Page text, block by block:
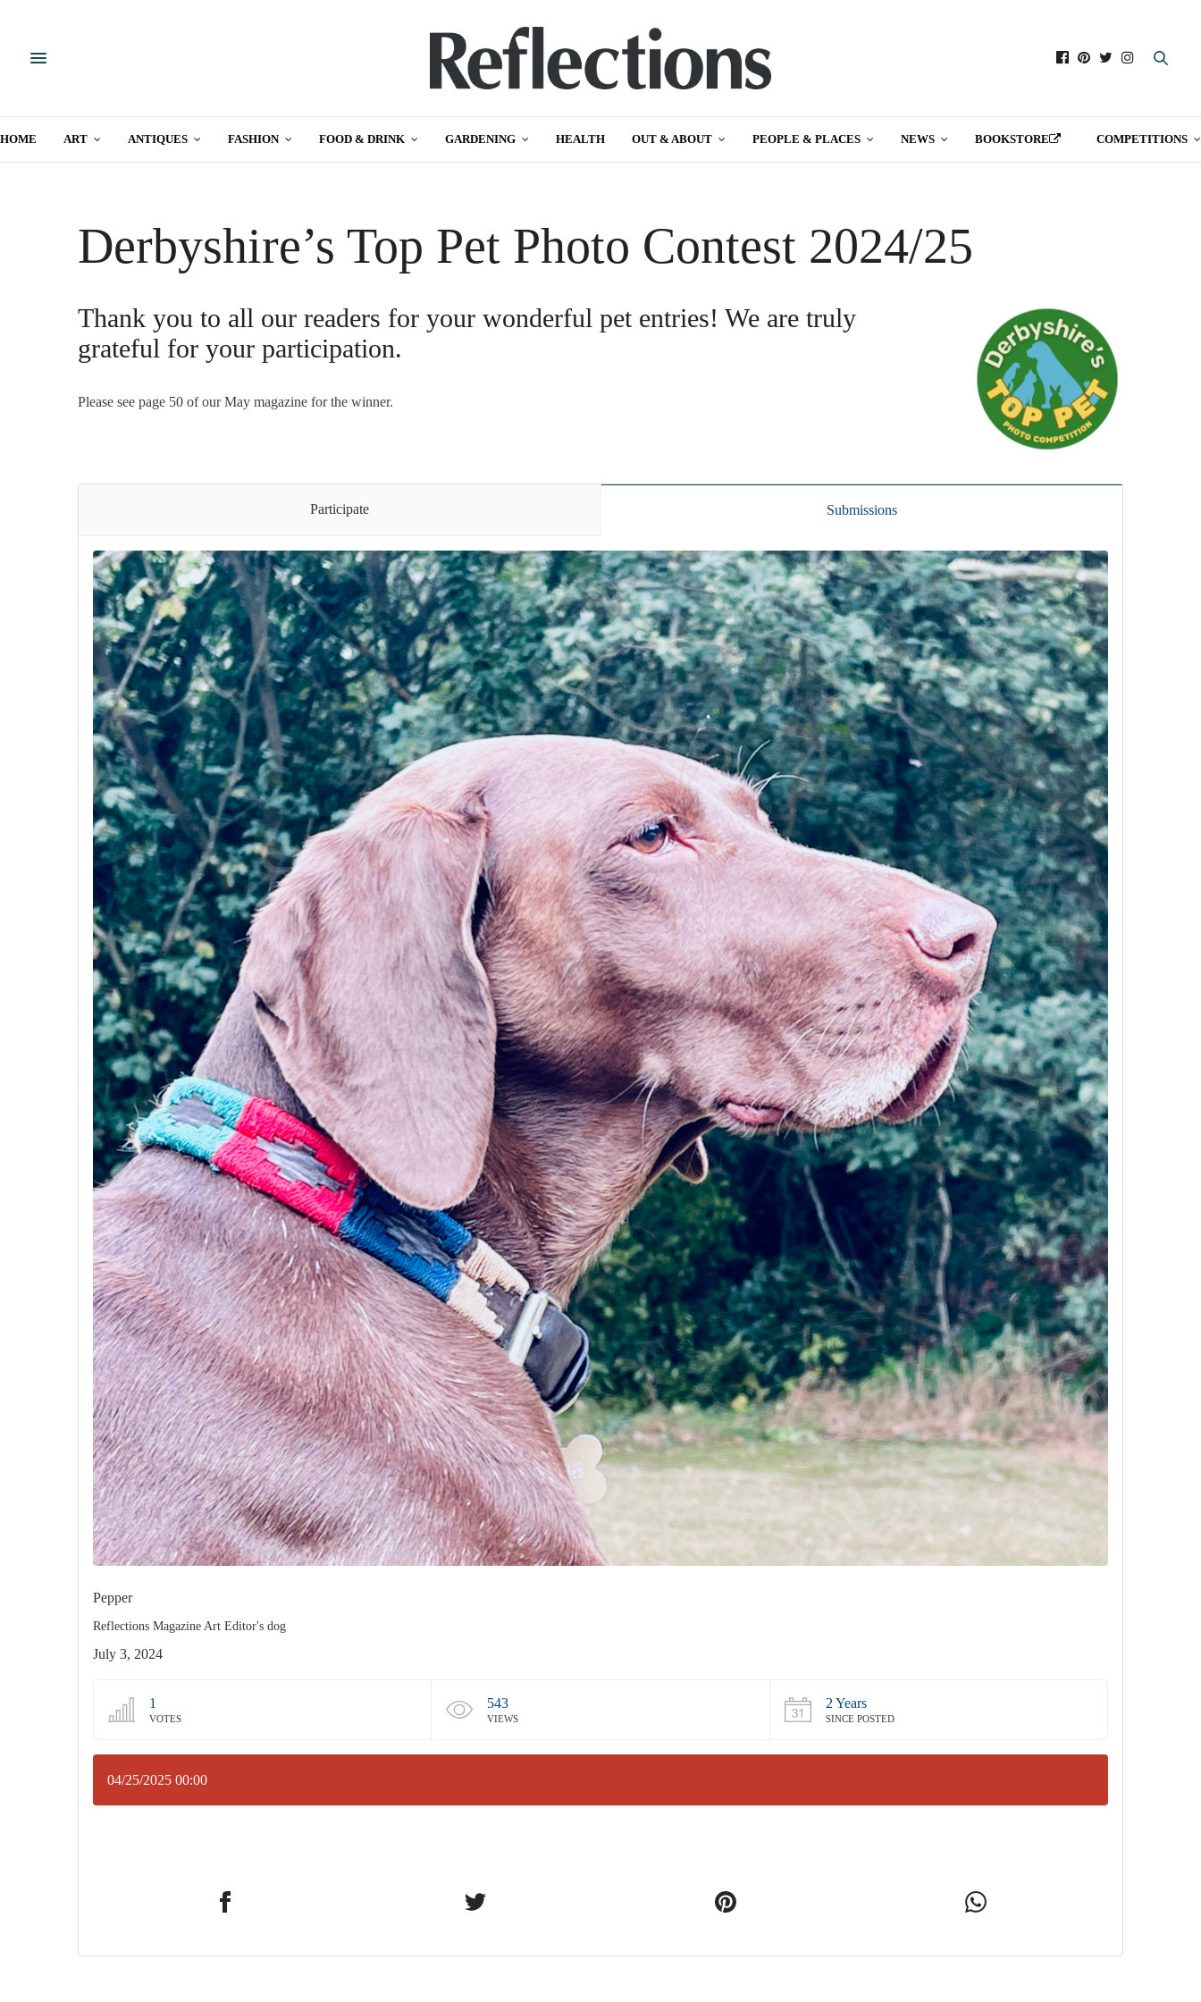
HOME ART ANTIQUES FASHION FOOD & DRINK GARDENING HEALTH OUT & ABOUT PEOPLE & PLACES NEWS BOOKSTORE COMPETITIONS
Derbyshire’s Top Pet Photo Contest 2024/25
Thank you to all our readers for your wonderful pet entries! We are truly
grateful for your participation.
Please see page 50 of our May magazine for the winner.
Participate Submissions
Pepper
Reflections Magazine Art Editor's dog
July 3, 2024
1
VOTES
543
VIEWS
2 Years
SINCE POSTED
04/25/2025 00:00